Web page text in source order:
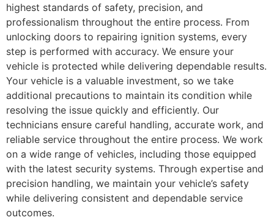
highest standards of safety, precision, and
professionalism throughout the entire process. From
unlocking doors to repairing ignition systems, every
step is performed with accuracy. We ensure your
vehicle is protected while delivering dependable results.
Your vehicle is a valuable investment, so we take
additional precautions to maintain its condition while
resolving the issue quickly and efficiently. Our
technicians ensure careful handling, accurate work, and
reliable service throughout the entire process. We work
on a wide range of vehicles, including those equipped
with the latest security systems. Through expertise and
precision handling, we maintain your vehicle’s safety
while delivering consistent and dependable service
outcomes.